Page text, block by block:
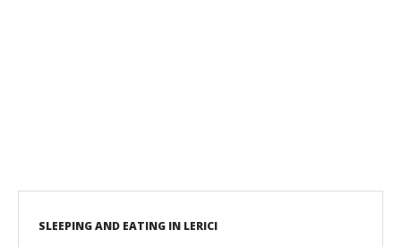
SLEEPING AND EATING IN LERICI